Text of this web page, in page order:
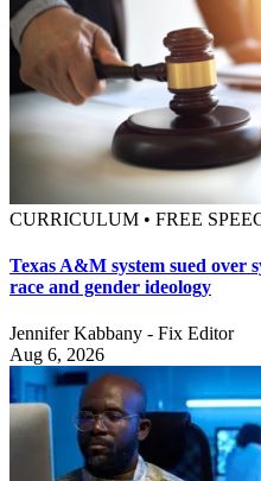
CURRICULUM • FREE
Texas A&M system sued over
race and gender ideology
Jennifer Kabbany - Fix Editor
Aug 6, 2026